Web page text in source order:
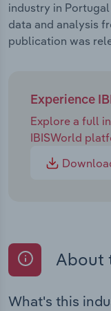
industry in
data and analysis
publication was
Experience
Explore a full
IBISWorld
About
What's this